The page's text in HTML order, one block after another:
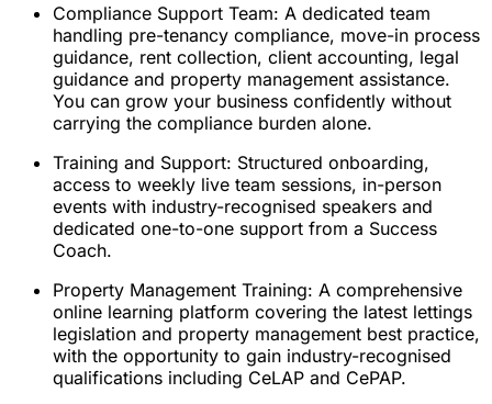
Compliance Support Team: A dedicated team
handling pre-tenancy compliance, move-in process
guidance, rent collection, client accounting, legal
guidance and property management assistance.
You can grow your business confidently without
carrying the compliance burden alone.
Training and Support: Structured onboarding,
access to weekly live team sessions, in-person
events with industry-recognised speakers and
dedicated one-to-one support from a Success
Coach.
Property Management Training: A comprehensive
online learning platform covering the latest lettings
legislation and property management best practice,
with the opportunity to gain industry-recognised
qualifications including CeLAP and CePAP.